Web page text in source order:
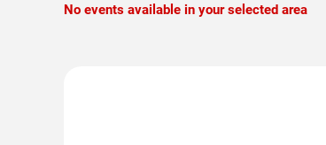
No events available in your selected area